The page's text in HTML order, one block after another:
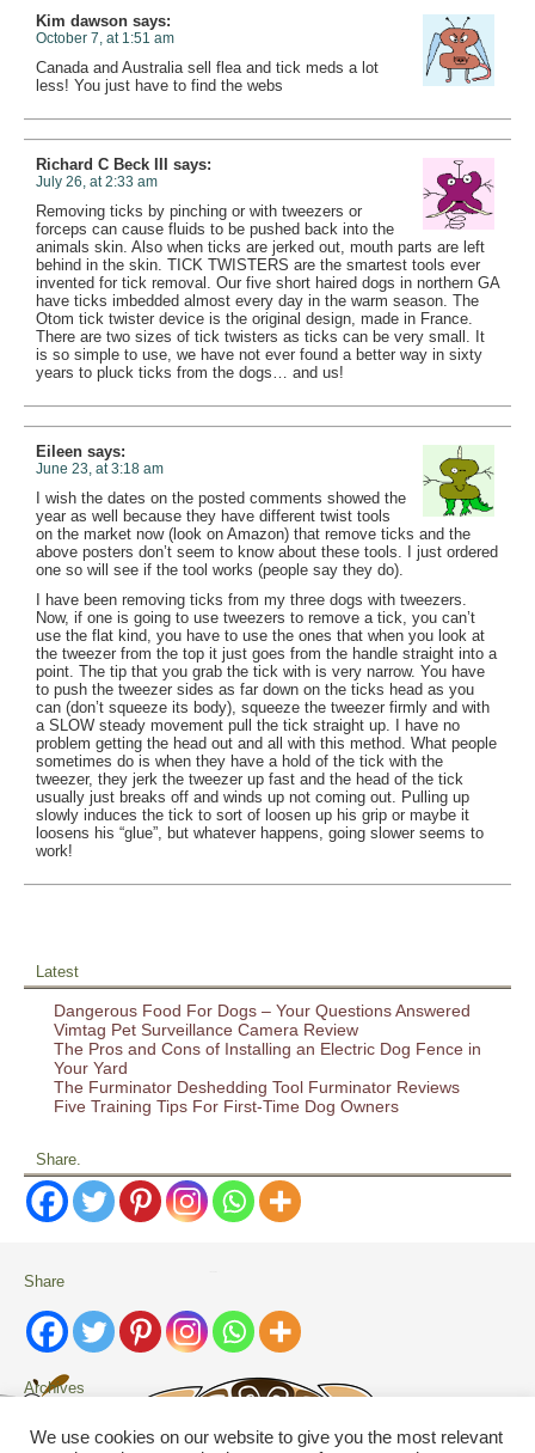
Kim dawson says:
October 7, at 1:51 am
Canada and Australia sell flea and tick meds a lot
less! You just have to find the webs
Richard C Beck III says:
July 26, at 2:33 am
Removing ticks by pinching or with tweezers or
forceps can cause fluids to be pushed back into the
animals skin. Also when ticks are jerked out, mouth parts are left
behind in the skin. TICK TWISTERS are the smartest tools ever
invented for tick removal. Our five short haired dogs in northern GA
have ticks imbedded almost every day in the warm season. The
Otom tick twister device is the original design, made in France.
There are two sizes of tick twisters as ticks can be very small. It
is so simple to use, we have not ever found a better way in sixty
years to pluck ticks from the dogs… and us!
Eileen says:
June 23, at 3:18 am
I wish the dates on the posted comments showed the
year as well because they have different twist tools
on the market now (look on Amazon) that remove ticks and the
above posters don’t seem to know about these tools. I just ordered
one so will see if the tool works (people say they do).
I have been removing ticks from my three dogs with tweezers.
Now, if one is going to use tweezers to remove a tick, you can’t
use the flat kind, you have to use the ones that when you look at
the tweezer from the top it just goes from the handle straight into a
point. The tip that you grab the tick with is very narrow. You have
to push the tweezer sides as far down on the ticks head as you
can (don’t squeeze its body), squeeze the tweezer firmly and with
a SLOW steady movement pull the tick straight up. I have no
problem getting the head out and all with this method. What people
sometimes do is when they have a hold of the tick with the
tweezer, they jerk the tweezer up fast and the head of the tick
usually just breaks off and winds up not coming out. Pulling up
slowly induces the tick to sort of loosen up his grip or maybe it
loosens his “glue”, but whatever happens, going slower seems to
work!
Latest
Dangerous Food For Dogs – Your Questions Answered
Vimtag Pet Surveillance Camera Review
The Pros and Cons of Installing an Electric Dog Fence in
Your Yard
The Furminator Deshedding Tool Furminator Reviews
Five Training Tips For First-Time Dog Owners
Share.
Share
Archives
We use cookies on our website to give you the most relevant